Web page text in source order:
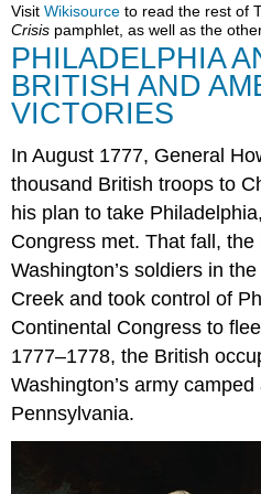
VisitWikisource to read the rest of
Crisis pamphlet, as well as the
PHILADELPHIA
BRITISH AND
VICTORIES
In August 1777, General
thousand British troops to
his plan to take
Congress met. That fall, the
Washington’s soldiers in
Creek and took control of
Continental Congress to
1777–1778, the British
Washington’s army
Pennsylvania.